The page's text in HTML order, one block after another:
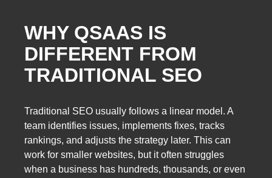
WHY QSAAS IS
DIFFERENT FROM
TRADITIONAL SEO
Traditional SEO usually follows a linear model. A
team identifies issues, implements fixes, tracks
rankings, and adjusts the strategy later. This can
work for smaller websites, but it often struggles
when a business has hundreds, thousands, or even